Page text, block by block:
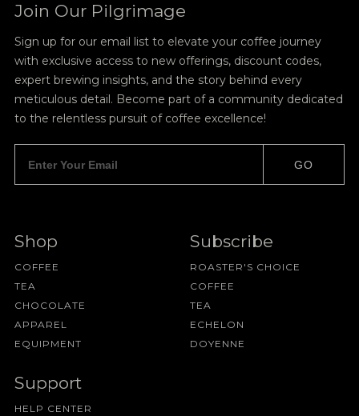
Join Our Pilgrimage
Sign up for our email list to elevate your coffee journey
with exclusive access to new offerings, discount codes,
expert brewing insights, and the story behind every
meticulous detail. Become part of a community dedicated
to the relentless pursuit of coffee excellence!
GO
Shop
COFFEE
TEA
CHOCOLATE
APPAREL
EQUIPMENT
Subscribe
ROASTER'S CHOICE
COFFEE
TEA
ECHELON
DOYENNE
Support
HELP CENTER